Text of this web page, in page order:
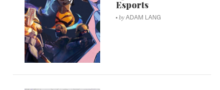
Esports
by ADAM LANG